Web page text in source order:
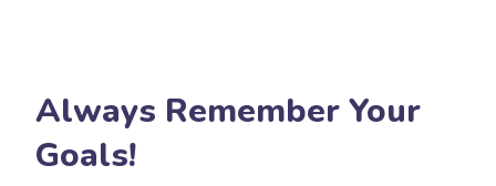
Always Remember Your
Goals!